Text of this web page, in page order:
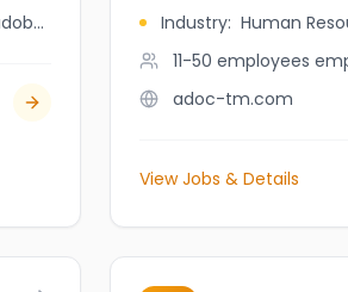
jobbank.gc.ca/browsejobs/employer/adobo+nation/ca Industry: Human
11-50 employees
adoc-tm.com
View Jobs & Details